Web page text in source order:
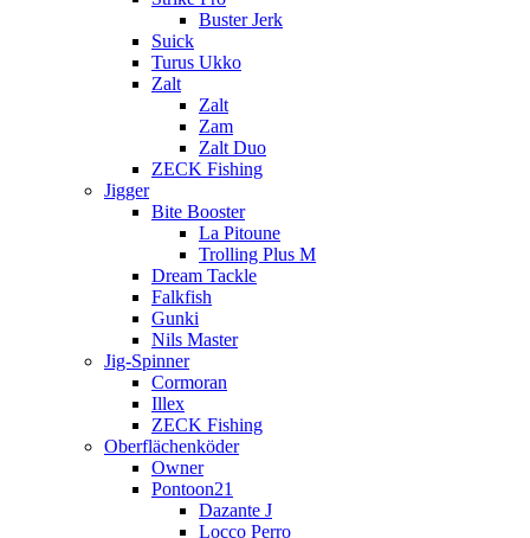
Buster Jerk
Suick
Turus Ukko
Zalt
Zalt
Zam
Zalt Duo
ZECK Fishing
Jigger
Bite Booster
La Pitoune
Trolling Plus M
Dream Tackle
Falkfish
Gunki
Nils Master
Jig-Spinner
Cormoran
Illex
ZECK Fishing
Oberflächenköder
Owner
Pontoon21
Dazante J
Locco Perro